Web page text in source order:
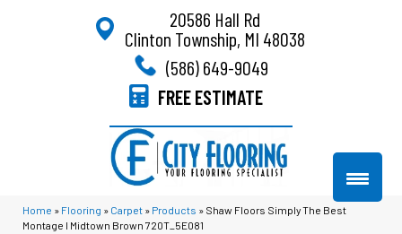
20586 Hall Rd
Clinton Township, MI 48038
(586) 649-9049
FREE ESTIMATE
Home » Flooring » Carpet » Products » Shaw Floors Simply The Best
Montage I Midtown Brown 720T_5E081